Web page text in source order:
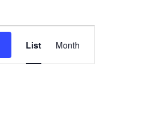
Views
Navigation
List Month